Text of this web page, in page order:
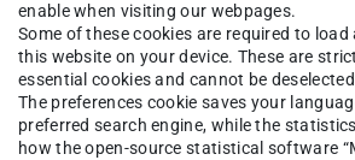
enable when visiting our webpages.
Some of these cookies are required to
this website on your device. These are
essential cookies and cannot be
The preferences cookie saves your
preferred search engine, while the
how the open-source statistical software